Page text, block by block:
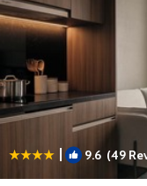
| 9.6 (49